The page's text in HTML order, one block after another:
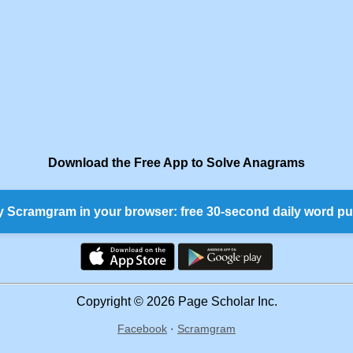
Download the Free App to Solve Anagrams
Scramgram in your browser: free 30-second daily word
Copyright © 2026 Page Scholar Inc.
Facebook · Scramgram